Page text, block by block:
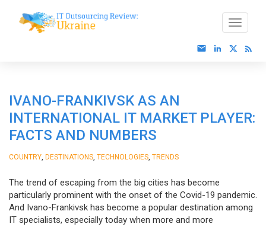
IVANO-FRANKIVSK AS AN
INTERNATIONAL IT MARKET PLAYER:
FACTS AND NUMBERS
COUNTRY DESTINATIONS TECHNOLOGIES TRENDS
The trend of escaping from the big cities has become
particularly prominent with the onset of the Covid-19 pandemic.
And Ivano-Frankivsk has become a popular destination among
IT specialists, especially today when more and more